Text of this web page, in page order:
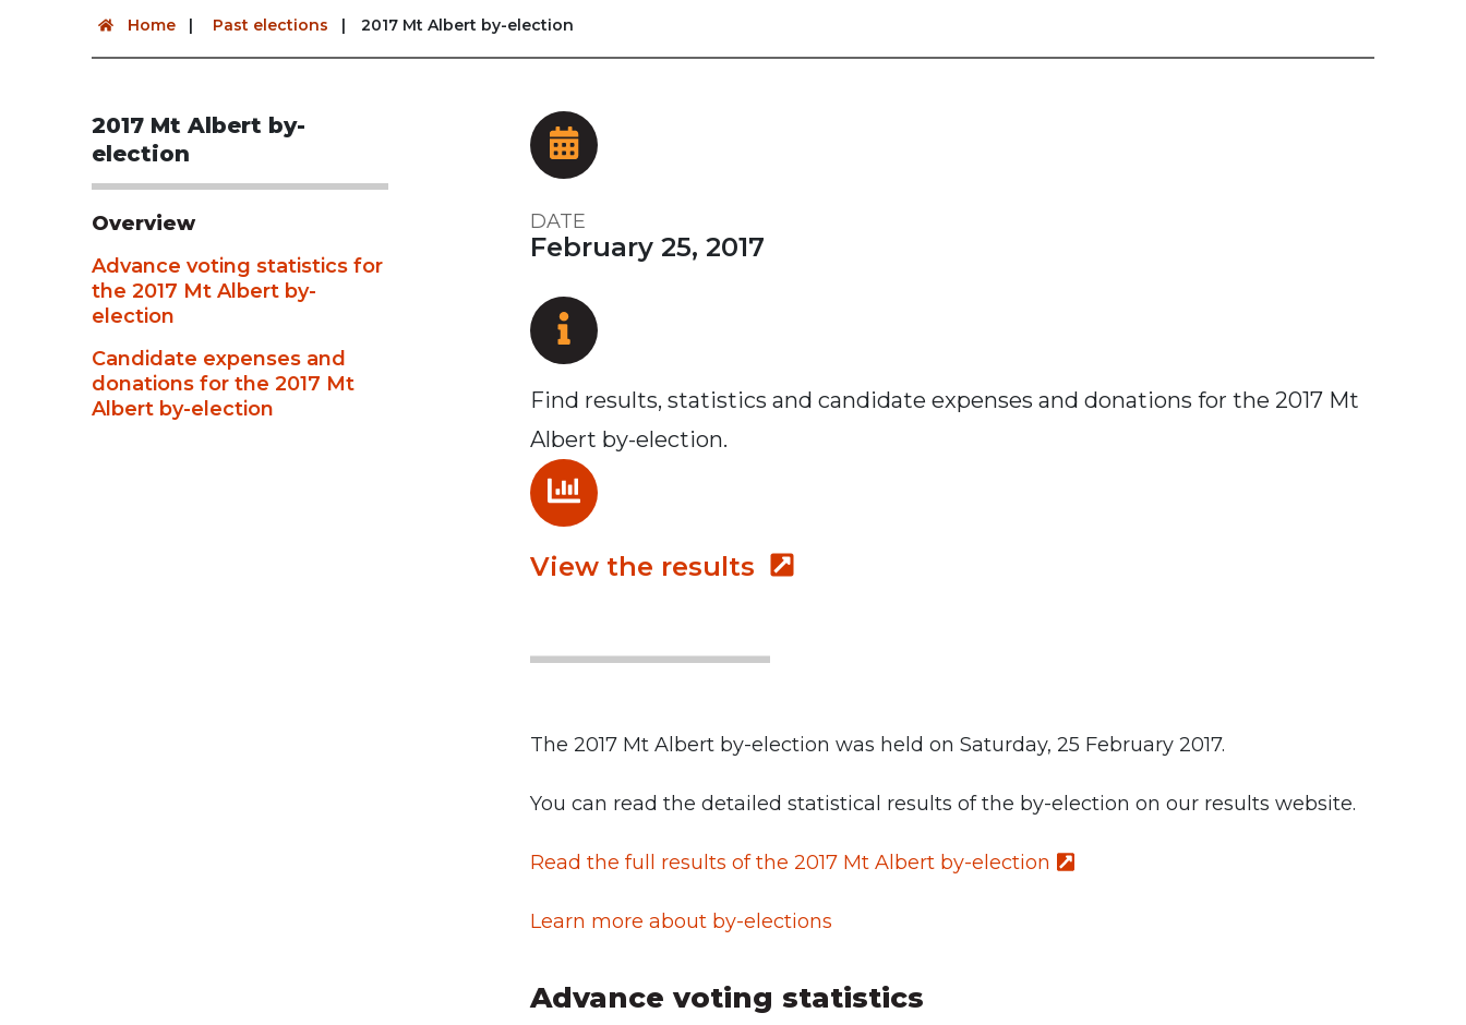
Home Past elections 2017 Mt Albert by-election
2017 Mt Albert by-
election
Overview
Advance voting statistics for
the 2017 Mt Albert by-
election
Candidate expenses and
donations for the 2017 Mt
Albert by-election
DATE
February 25, 2017
Find results, statistics and candidate expenses and donations for the 2017 Mt
Albert by-election.
View the results
The 2017 Mt Albert by-election was held on Saturday, 25 February 2017.
You can read the detailed statistical results of the by-election on our results website.
Read the full results of the 2017 Mt Albert by-election
Learn more about by-elections
Advance voting statistics